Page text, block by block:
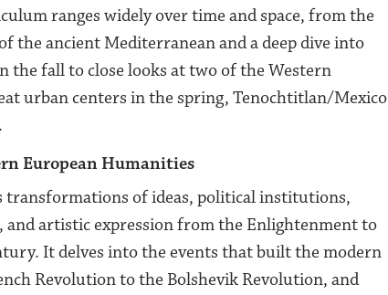
ranges widely over time and space, from the
the ancient Mediterranean and a deep dive into
the fall to close looks at two of the Western
urban centers in the spring, Tenochtitlan/Mexico
European Humanities
transformations of ideas, political institutions,
and artistic expression from the Enlightenment to
It delves into the events that built the modern
Revolution to the Bolshevik Revolution, and